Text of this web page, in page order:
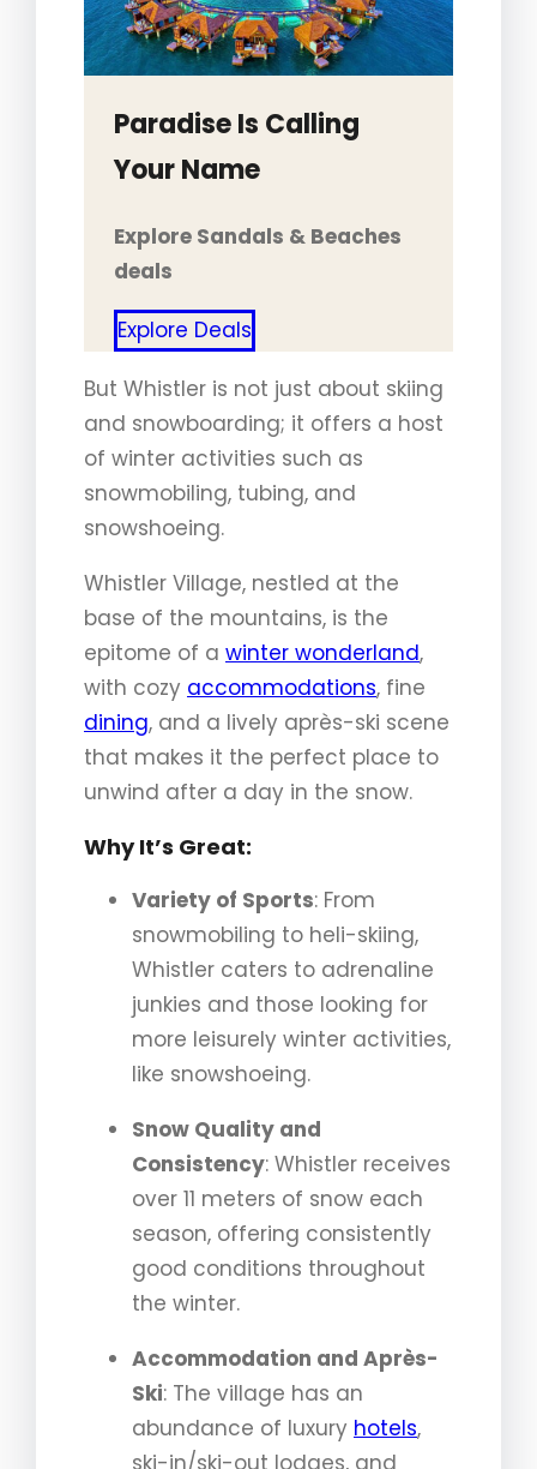
Paradise Is Calling
Your Name
Explore Sandals & Beaches
deals
Explore Deals
But Whistler is not just about skiing
and snowboarding; it offers a host
of winter activities such as
snowmobiling, tubing, and
snowshoeing.
Whistler Village, nestled at the
base of the mountains, is the
epitome of a winter wonderland,
with cozy accommodations, fine
dining, and a lively après-ski scene
that makes it the perfect place to
unwind after a day in the snow.
Why It’s Great:
Variety of Sports: From
snowmobiling to heli-skiing,
Whistler caters to adrenaline
junkies and those looking for
more leisurely winter activities,
like snowshoeing.
Snow Quality and
Consistency: Whistler receives
over 11 meters of snow each
season, offering consistently
good conditions throughout
the winter.
Accommodation and Après-
Ski: The village has an
abundance of luxury hotels,